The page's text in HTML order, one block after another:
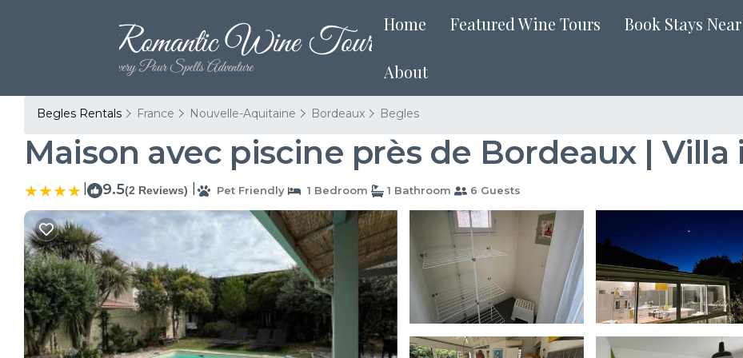
Home Featured Wine Tours Book Stays
About
Begles Rentals France Nouvelle-Aquitaine Bordeaux Begles
Maison avec piscine près de Bordeaux | Villa
9.5(2 Reviews) Pet Friendly 1 Bedroom 1 Bathroom 6 Guests